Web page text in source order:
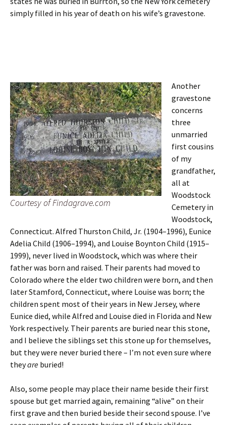
simply filled in his year of death on his wife’s gravestone.
Courtesy of Findagrave.com
Another
gravestone
concerns
three
unmarried
first cousins
of my
grandfather,
all at
Woodstock
Cemetery in
Woodstock,
Connecticut. Alfred Thurston Child, Jr. (1904–1996), Eunice
Adelia Child (1906–1994), and Louise Boynton Child (1915–
1999), never lived in Woodstock, which was where their
father was born and raised. Their parents had moved to
Colorado where the elder two children were born, and then
later Stamford, Connecticut, where Louise was born; the
children spent most of their years in New Jersey, where
Eunice died, while Alfred and Louise died in Florida and New
York respectively. Their parents are buried near this stone,
and I believe the siblings set this stone up for themselves,
but they were never buried there – I’m not even sure where
theyare buried!
Also, some people may place their name beside their first
spouse but get married again, remaining “alive” on their
first grave and then buried beside their second spouse. I’ve